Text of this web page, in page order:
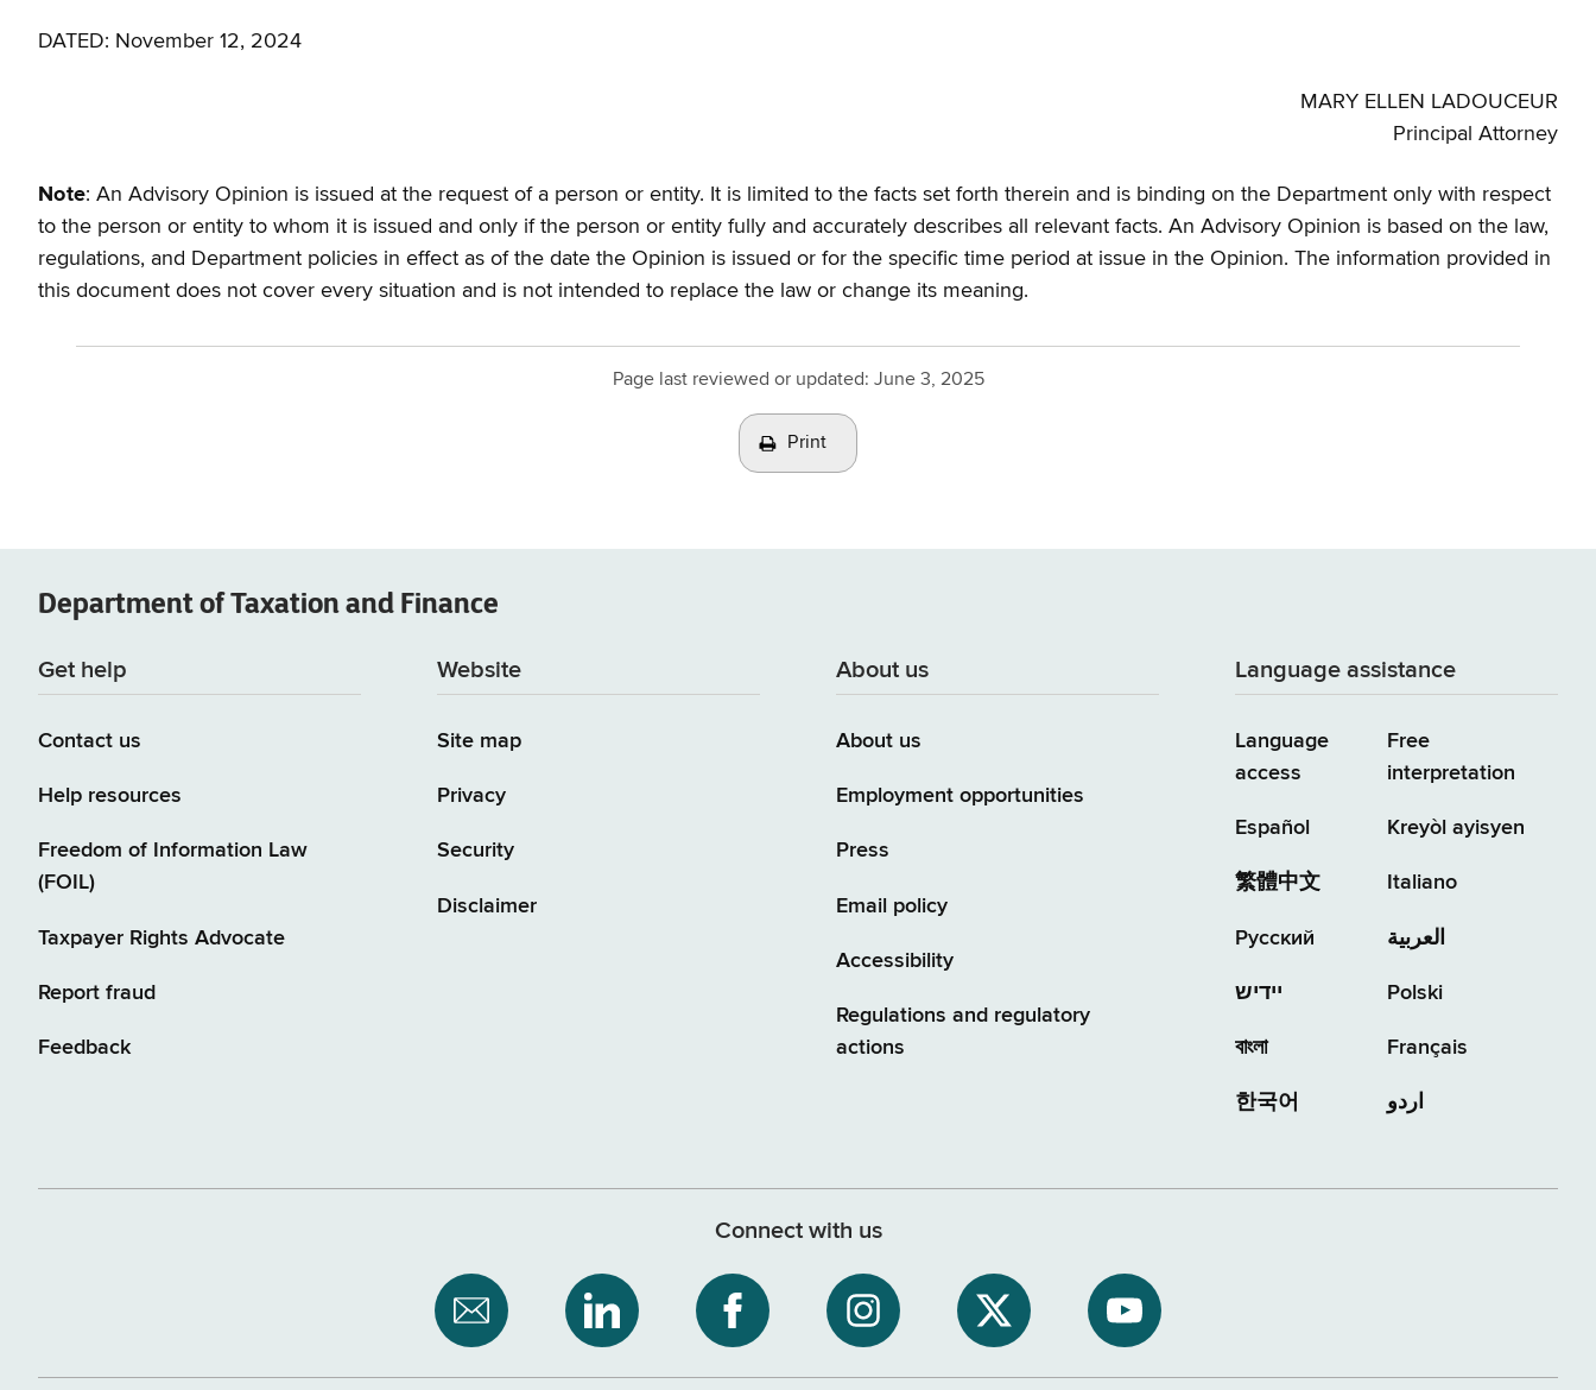
DATED: November 12, 2024
MARY ELLEN LADOUCEUR
Principal Attorney
Note: An Advisory Opinion is issued at the request of a person or entity. It is limited to the facts set forth therein and is binding on the Department only with respect
to the person or entity to whom it is issued and only if the person or entity fully and accurately describes all relevant facts. An Advisory Opinion is based on the law,
regulations, and Department policies in effect as of the date the Opinion is issued or for the specific time period at issue in the Opinion. The information provided in
this document does not cover every situation and is not intended to replace the law or change its meaning.
Page last reviewed or updated: June 3, 2025
Print
Department ofTaxation and Finance
Get help
Contact us
Help resources
Freedom of Information Law
(FOIL)
Taxpayer Rights Advocate
Report fraud
Feedback
Website
Site map
Privacy
Security
Disclaimer
About us
About us
Employment opportunities
Press
Email policy
Accessibility
Regulations and regulatory
actions
Language assistance
Language
access
Español
繁體中文
Русский
יידיש
বাংলা
한국어
Free
interpretation
Kreyòl ayisyen
Italiano
العربية
Polski
Français
اردو
Connect with us
Subscribe
to
NYS
Department
NYS
Department
NYS
Department
NYS
Department
NYS
Department